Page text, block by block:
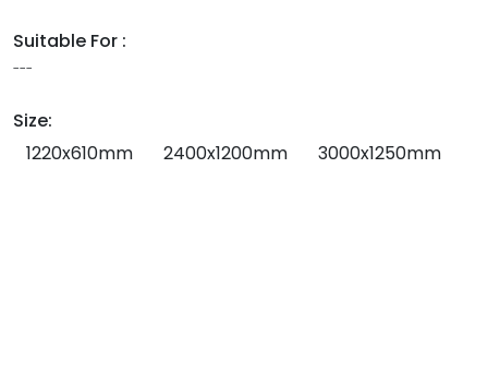
Suitable For :
---
Size:
1220x610mm
2400x1200mm 3000x1250mm